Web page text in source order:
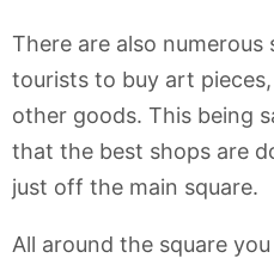
There are also
tourists to buy art
other goods. This being
that the best shops are
just off the main square.
All around the square